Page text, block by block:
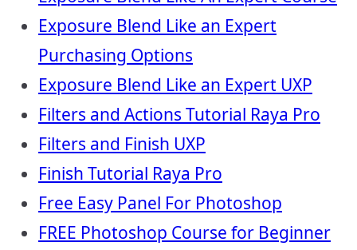
Exposure Blend Like an Expert
Purchasing Options
Exposure Blend Like an Expert UXP
Filters and Actions Tutorial Raya Pro
Filters and Finish UXP
Finish Tutorial Raya Pro
Free Easy Panel For Photoshop
FREE Photoshop Course for Beginner